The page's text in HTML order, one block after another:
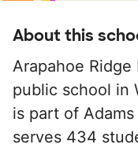
About this
Arapahoe Ridge
public school in
is part of
serves 434